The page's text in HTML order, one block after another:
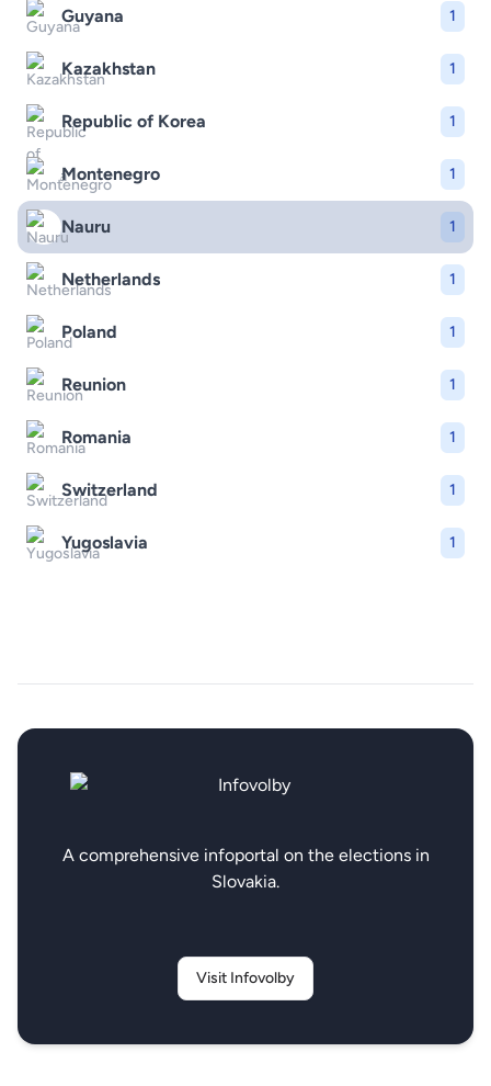
Guyana 1
Kazakhstan 1
Republic of Korea 1
Montenegro 1
Nauru 1
Netherlands 1
Poland 1
Reunion 1
Romania 1
Switzerland 1
Yugoslavia 1
A comprehensive infoportal on the elections in
Slovakia.
Visit Infovolby